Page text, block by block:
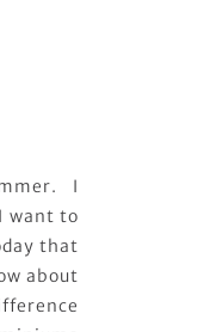
I
want to
that
about